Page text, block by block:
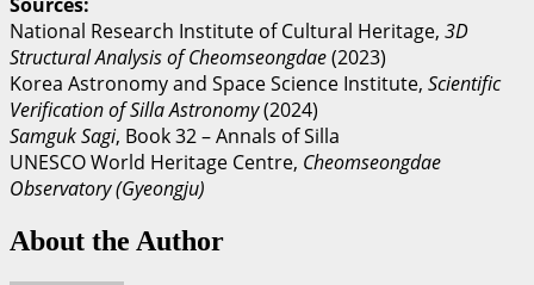
National Research Institute of Cultural Heritage, 3D
Structural Analysis of Cheomseongdae(2023)
Korea Astronomy and Space Science Institute, Scientific
Verification of Silla Astronomy(2024)
Samguk Sagi, Book 32 – Annals of Silla
UNESCO World Heritage Centre, Cheomseongdae
Observatory (Gyeongju)
About the Author